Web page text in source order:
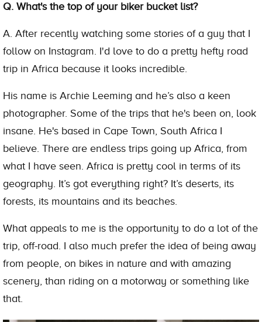
Q. What's the top of your biker bucket list?
A. After recently watching some stories of a guy that I
follow on Instagram. I'd love to do a pretty hefty road
trip in Africa because it looks incredible.
His name is Archie Leeming and he’s also a keen
photographer. Some of the trips that he's been on, look
insane. He's based in Cape Town, South Africa I
believe. There are endless trips going up Africa, from
what I have seen. Africa is pretty cool in terms of its
geography. It’s got everything right? It’s deserts, its
forests, its mountains and its beaches.
What appeals to me is the opportunity to do a lot of the
trip, off-road. I also much prefer the idea of being away
from people, on bikes in nature and with amazing
scenery, than riding on a motorway or something like
that.